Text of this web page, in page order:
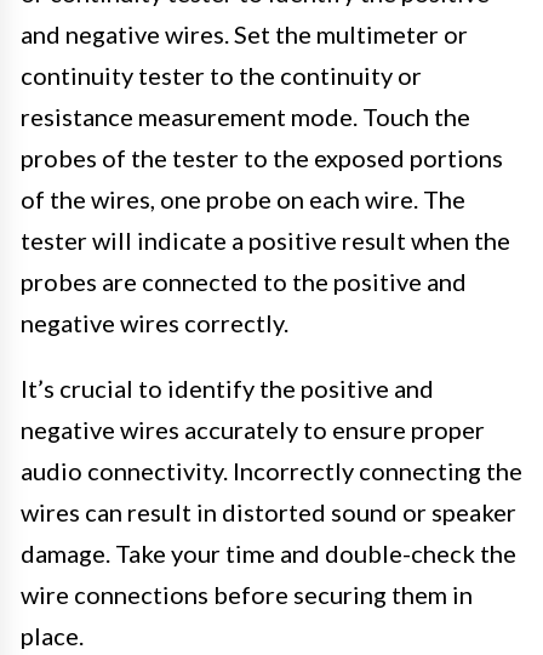
and negative wires. Set the multimeter or
continuity tester to the continuity or
resistance measurement mode. Touch the
probes of the tester to the exposed portions
of the wires, one probe on each wire. The
tester will indicate a positive result when the
probes are connected to the positive and
negative wires correctly.
It’s crucial to identify the positive and
negative wires accurately to ensure proper
audio connectivity. Incorrectly connecting the
wires can result in distorted sound or speaker
damage. Take your time and double-check the
wire connections before securing them in
place.